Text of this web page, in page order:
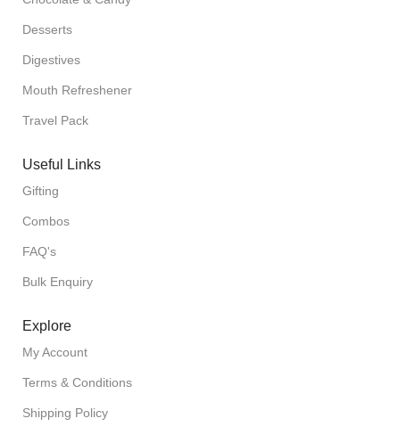
Desserts
Digestives
Mouth Refreshener
Travel Pack
Useful Links
Gifting
Combos
FAQ's
Bulk Enquiry
Explore
My Account
Terms & Conditions
Shipping Policy